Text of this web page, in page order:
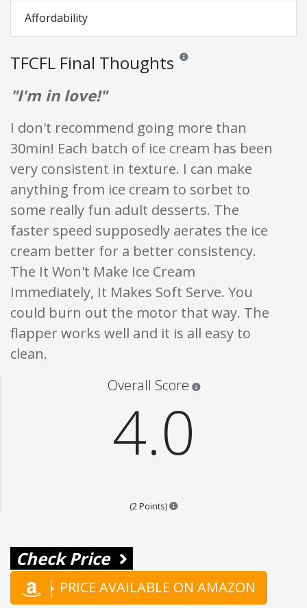
Affordability
TFCFL Final Thoughts Reviews and ratings are
"I'm in love!"
I don't recommend going more than
30min! Each batch of ice cream has been
very consistent in texture. I can make
anything from ice cream to sorbet to
some really fun adult desserts. The
faster speed supposedly aerates the ice
cream better for a better consistency.
The It Won't Make Ice Cream
Immediately, It Makes Soft Serve. You
could burn out the motor that way. The
flapper works well and it is all easy to
clean.
Overall Score
4.0
(2 Points) Points are based on the
Check Price
PRICE AVAILABLE ON AMAZON